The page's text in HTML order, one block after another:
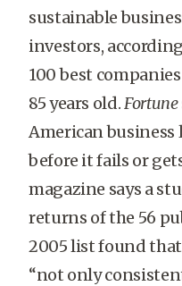
sustainable
investors,
100 best
85 years old.Fortune
American business
before it fails or
magazine says a
returns of the 56
2005 list found
“not only